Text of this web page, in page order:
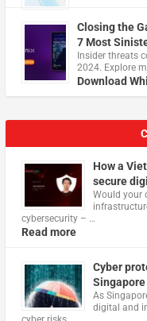
Closing the
7 Most
Insider threats
2024. Explore
Download
How a
secure
Would your
cybersecurity – …
Read more
Cyber
Singapore
As
digital and